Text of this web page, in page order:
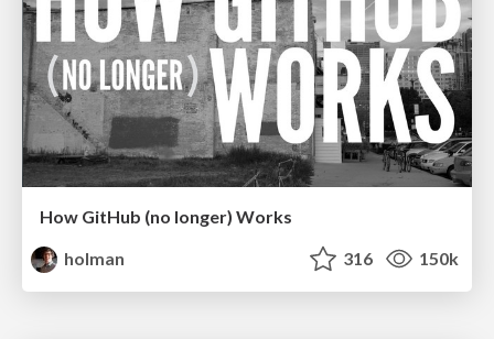
How GitHub (no longer) Works
holman
316 150k